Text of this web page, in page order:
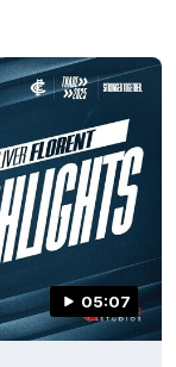
05:07